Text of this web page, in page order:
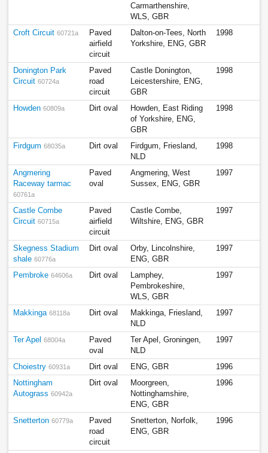
Carmarthenshire,
WLS, GBR
Croft Circuit 60721a
Paved
airfield
circuit
Dalton-on-Tees, North
Yorkshire, ENG, GBR
1998
Donington Park
Circuit 60724a
Paved
road
circuit
Castle Donington,
Leicestershire, ENG,
GBR
1998
Howden 60809a Dirt oval
Howden, East Riding
of Yorkshire, ENG,
GBR
1998
Firdgum 68035a Dirt oval
Firdgum, Friesland,
NLD
1998
Angmering
Raceway tarmac
60761a
Paved
oval
Angmering, West
Sussex, ENG, GBR
1997
Castle Combe
Circuit 60715a
Paved
airfield
circuit
Castle Combe,
Wiltshire, ENG, GBR
1997
Skegness Stadium
shale 60776a
Dirt oval
Orby, Lincolnshire,
ENG, GBR
1997
Pembroke 64606a Dirt oval
Lamphey,
Pembrokeshire,
WLS, GBR
1997
Makkinga 68118a Dirt oval
Makkinga, Friesland,
NLD
1997
Ter Apel 68004a
Paved
oval
Ter Apel, Groningen,
NLD
1997
Choiestry 60931a Dirt oval ENG, GBR
1996
Nottingham
Autograss 60942a
Dirt oval
Moorgreen,
Nottinghamshire,
ENG, GBR
1996
Snetterton 60779a
Paved
road
circuit
Snetterton, Norfolk,
ENG, GBR
1996